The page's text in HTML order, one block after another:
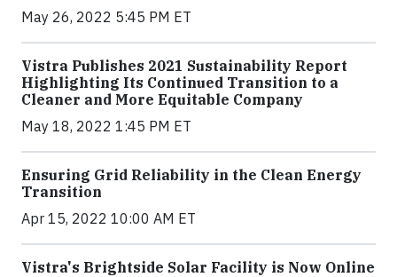
May 26, 2022 5:45 PM ET
Vistra Publishes 2021 Sustainability Report
Highlighting Its Continued Transition to a
Cleaner and More Equitable Company
May 18, 2022 1:45 PM ET
Ensuring Grid Reliability in the Clean Energy
Transition
Apr 15, 2022 10:00 AM ET
Vistra's Brightside Solar Facility is Now Online